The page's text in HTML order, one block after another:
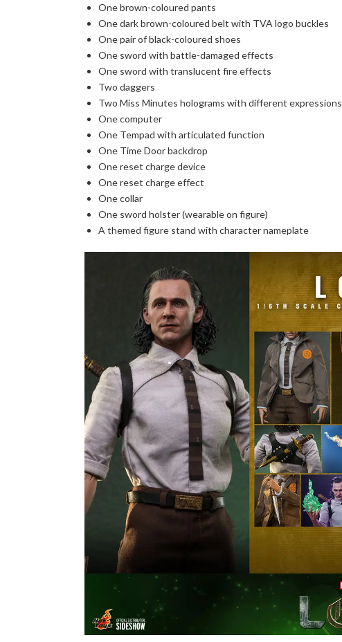
One brown-coloured pants
One dark brown-coloured belt with TVA logo buckles
One pair of black-coloured shoes
One sword with battle-damaged effects
One sword with translucent fire effects
Two daggers
Two Miss Minutes holograms with different expressions
One computer
One Tempad with articulated function
One Time Door backdrop
One reset charge device
One reset charge effect
One collar
One sword holster (wearable on figure)
A themed figure stand with character nameplate